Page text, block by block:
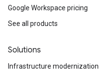
Google Workspace pricing
See all products
Solutions
Infrastructure modernization